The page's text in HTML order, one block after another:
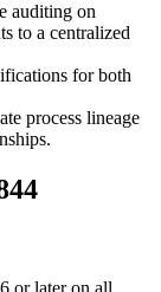
auditing on
to a centralized
for both
process lineage
or later on all